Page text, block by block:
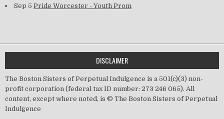
Sep 5 Pride Worcester - Youth Prom
DISCLAIMER
The Boston Sisters of Perpetual Indulgence is a 501(c)(3) non-
profit corporation (federal tax ID number: 273 246 065). All
content, except where noted, is © The Boston Sisters of Perpetual
Indulgence